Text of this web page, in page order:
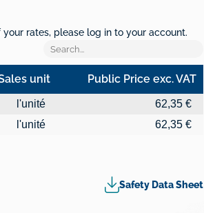
rates, please log in to your account.
unit Public Price exc. VAT
Sales unit Public Price exc. VAT
l'unité
62,35 €
l'unité 62,35 €
Safety Data Sheet